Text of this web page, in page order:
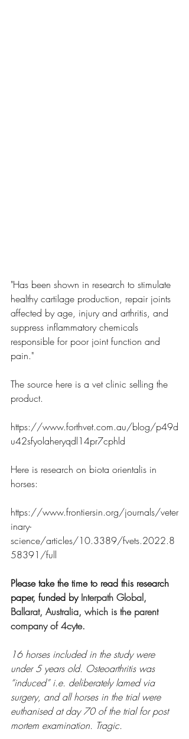
"Has been shown in research to stimulate
healthy cartilage production, repair joints
affected by age, injury and arthritis, and
suppress inflammatory chemicals
responsible for poor joint function and
pain."
The source here is a vet clinic selling the
product.
https://www.forthvet.com.au/blog/p49d
u42sfyolaheryqdl14pr7cphld
Here is research on biota orientalis in
horses:
https://www.frontiersin.org/journals/veter
inary-
science/articles/10.3389/fvets.2022.8
58391/full
Please take the time to read this research
paper, funded by Interpath Global,
Ballarat, Australia, which is the parent
company of 4cyte.
16 horses included in the study were
under 5 years old. Osteoarthritis was
“induced” i.e. deliberately lamed via
surgery, and all horses in the trial were
euthanised at day 70 of the trial for post
mortem examination. Tragic.